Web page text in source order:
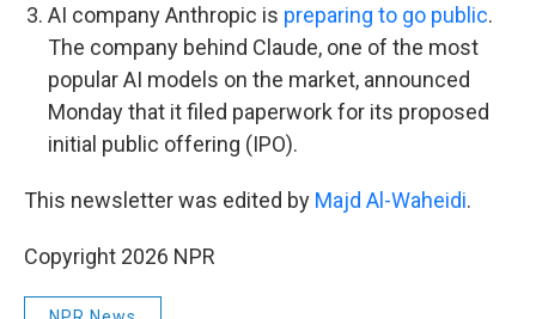
AI company Anthropic is preparing to go public.
The company behind Claude, one of the most
popular AI models on the market, announced
Monday that it filed paperwork for its proposed
initial public offering (IPO).
This newsletter was edited by Majd Al-Waheidi.
Copyright 2026 NPR